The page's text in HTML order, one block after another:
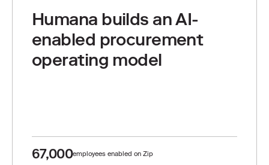
Humana builds an AI-
enabled procurement
operating model
67,000employees enabled on Zip